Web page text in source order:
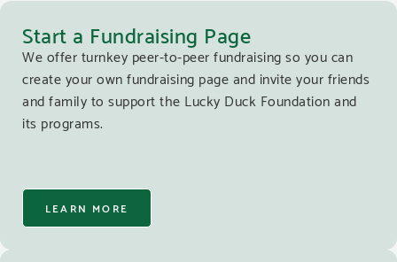
Start a Fundraising Page
We offer turnkey peer-to-peer fundraising so you can
create your own fundraising page and invite your friends
and family to support the Lucky Duck Foundation and
its programs.
LEARN MORE